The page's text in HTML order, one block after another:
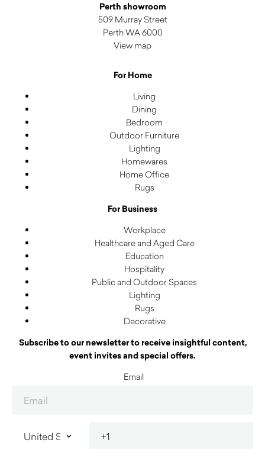
Perth showroom
509 Murray Street
Perth WA 6000
View map
For Home
Living
Dining
Bedroom
Outdoor Furniture
Lighting
Homewares
Home Office
Rugs
For Business
Workplace
Healthcare and Aged Care
Education
Hospitality
Public and Outdoor Spaces
Lighting
Rugs
Decorative
Subscribe to our newsletter to receive insightful content,
event invites and special offers.
Email